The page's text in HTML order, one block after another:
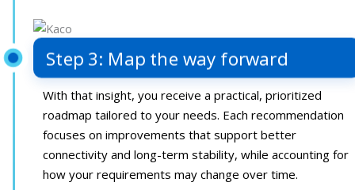
Step 3: Map the way forward
With that insight, you receive a practical, prioritized
roadmap tailored to your needs. Each recommendation
focuses on improvements that support better
connectivity and long-term stability, while accounting for
how your requirements may change over time.